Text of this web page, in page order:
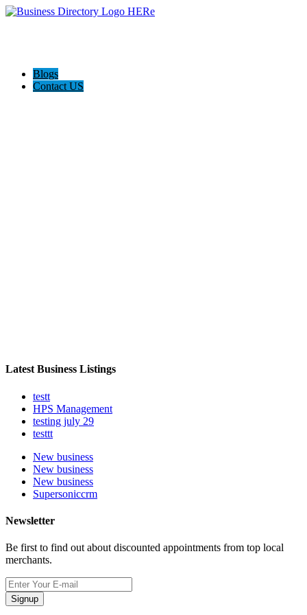
Blogs
Contact US
Latest Business Listings
testt
HPS Management
testing july 29
testtt
New business
New business
New business
Supersoniccrm
Newsletter
Be first to find out about discounted appointments from top local
merchants.
Signup